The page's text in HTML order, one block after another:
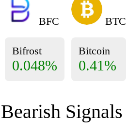
BFC
Bifrost
0.048%
BTC
Bitcoin
0.41%
Bearish Signals